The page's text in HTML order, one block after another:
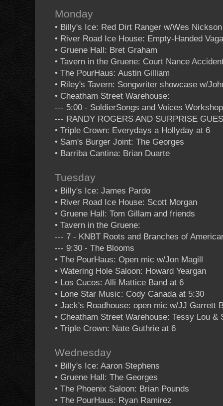
Monday
• Billy's Ice: Red Dirt Ranger w/Wes Nickson
• River Road Ice House: Empty-Handed
• Gruene Hall: Bret Graham
• Tavern in the Gruene: Court Nance
• The PourHaus: Austin Gilliam
• Riley's Tavern: Songwriter showcase w/
• Cheatham Street Warehouse:
--- 5:00 - SoldierSongs and Voices
--- RANDY ROGERS AND SURPRISE
• Triple Crown: Everydays a Hollyday at 6
• Sam's Burger Joint: The Georges
• Barriba Cantina: Brian Duarte
Tuesday
• Billy's Ice: James Pardo
• River Road Ice House: Scott Morgan
• Gruene Hall: Tom Gillam and friends
• Tavern in the Gruene:
--- 7 - KNBT Roots and Branches of
--- 9:30 - The Blooms
• The PourHaus: Open mic w/Jon Magill
• Watering Hole Saloon: Howard Yeargan
• Los Cucos: Alli Mattice Band at 6
• Lone Star Music: Cody Canada at 5:30
• Jack's Roadhouse: open mic w/JJ Garrett
• Cheatham Street Warehouse: Tessy Lou
• Triple Crown: Nate Guthrie at 6
Wednesday
• Billy's Ice: Aaron Stephens
• Gruene Hall: The Georges
• The Phoenix Saloon: Brian Pounds
• The PourHaus: Ryan Ramirez